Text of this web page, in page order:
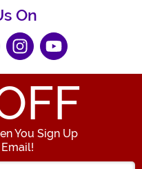
On
You Sign Up
your Email Address